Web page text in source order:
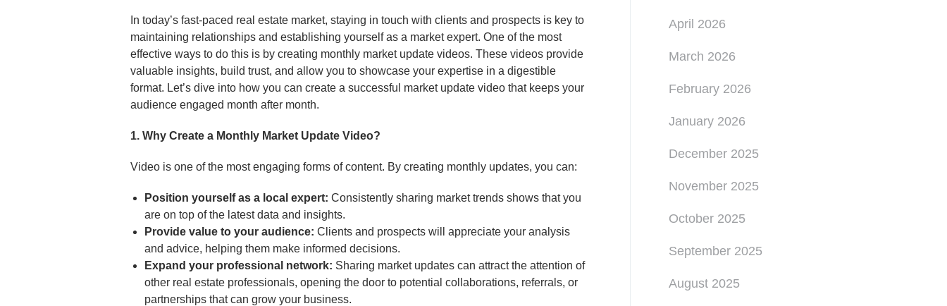
April 2026
March 2026
February 2026
January 2026
December 2025
November 2025
October 2025
September 2025
August 2025
In today’s fast-paced real estate market, staying in touch with clients and prospects is key to
maintaining relationships and establishing yourself as a market expert. One of the most
effective ways to do this is by creating monthly market update videos. These videos provide
valuable insights, build trust, and allow you to showcase your expertise in a digestible
format. Let’s dive into how you can create a successful market update video that keeps your
audience engaged month after month.
1. Why Create a Monthly Market Update Video?
Video is one of the most engaging forms of content. By creating monthly updates, you can:
Position yourself as a local expert: Consistently sharing market trends shows that you
are on top of the latest data and insights.
Provide value to your audience: Clients and prospects will appreciate your analysis
and advice, helping them make informed decisions.
Expand your professional network: Sharing market updates can attract the attention of
other real estate professionals, opening the door to potential collaborations, referrals, or
partnerships that can grow your business.